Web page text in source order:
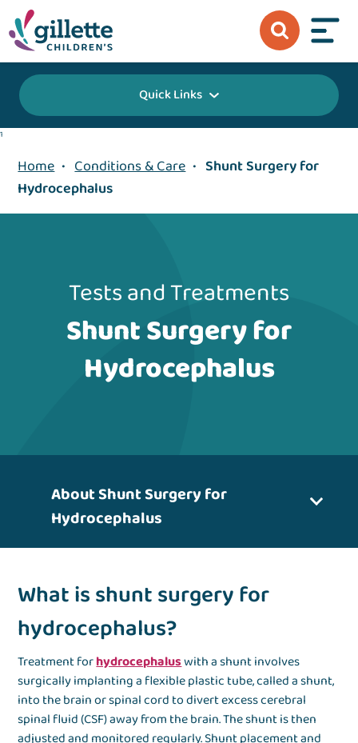
Quick Links
1
Home • Conditions & Care • Shunt Surgery for
Hydrocephalus
Tests and Treatments
Shunt Surgery for
Hydrocephalus
About Shunt Surgery for
Hydrocephalus
What is shunt surgery for
hydrocephalus?
Treatment forhydrocephaluswith a shunt involves
surgically implanting a flexible plastic tube, called a shunt,
into the brain or spinal cord to divert excess cerebral
spinal fluid (CSF) away from the brain. The shunt is then
adjusted and monitored regularly. Shunt placement and